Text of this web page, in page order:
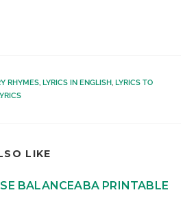
RHYMES, LYRICS IN ENGLISH, LYRICS TO
LIKE
BALANCEABA PRINTABLE